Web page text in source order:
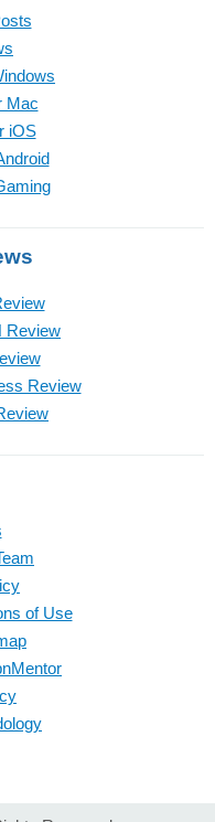
Mac
iOS
Review
Review
of Use